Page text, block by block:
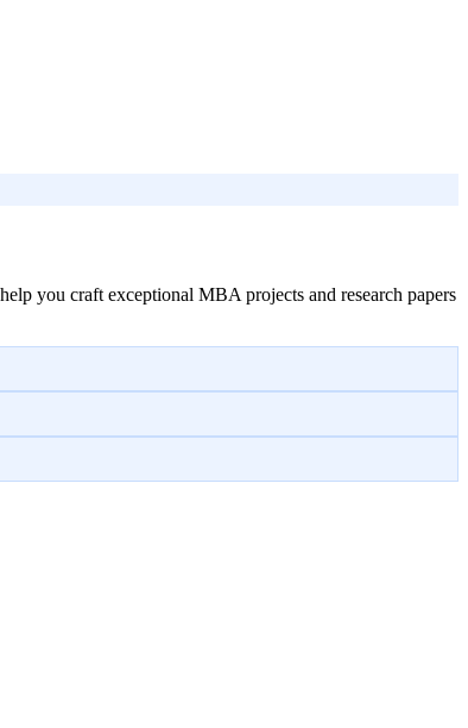
you craft exceptional MBA projects and research papers